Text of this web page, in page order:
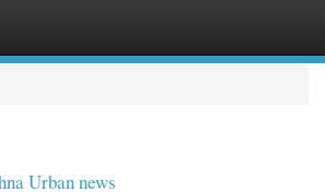
Urban news